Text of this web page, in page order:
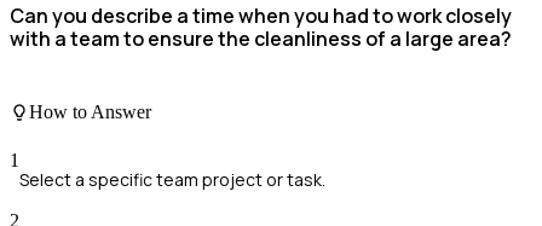
Can you describe a time when you had to work closely
with a team to ensure the cleanliness of a large area?
How to Answer
1
Select a specific team project or task.
2